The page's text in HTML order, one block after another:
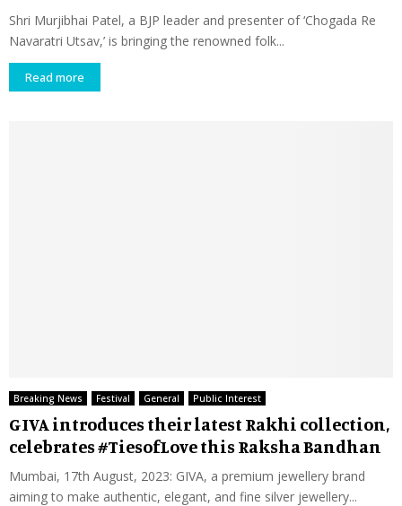
Shri Murjibhai Patel, a BJP leader and presenter of ‘Chogada Re
Navaratri Utsav,’ is bringing the renowned folk...
Read more
Breaking News Festival General Public Interest
GIVA introduces their latest Rakhi collection,
celebrates #TiesofLove this Raksha Bandhan
Mumbai, 17th August, 2023: GIVA, a premium jewellery brand
aiming to make authentic, elegant, and fine silver jewellery...